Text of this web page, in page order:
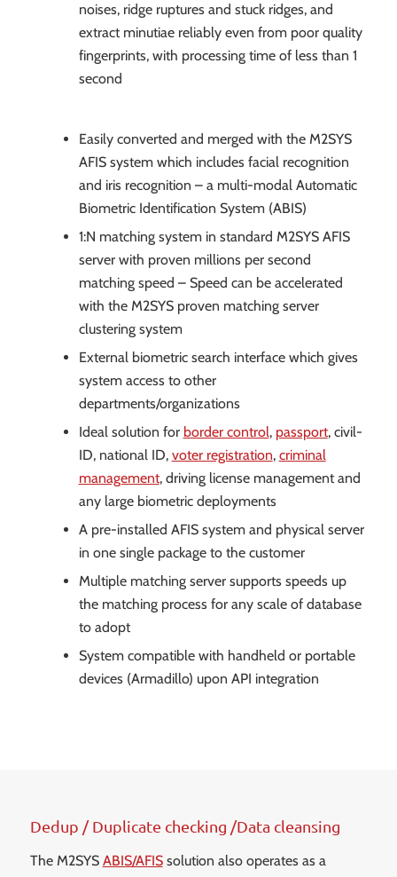
noises, ridge ruptures and stuck ridges, and
extract minutiae reliably even from poor quality
fingerprints, with processing time of less than 1
second
Easily converted and merged with the M2SYS
AFIS system which includes facial recognition
and iris recognition – a multi-modal Automatic
Biometric Identification System (ABIS)
1:N matching system in standard M2SYS AFIS
server with proven millions per second
matching speed – Speed can be accelerated
with the M2SYS proven matching server
clustering system
External biometric search interface which gives
system access to other
departments/organizations
Ideal solution for border control, passport, civil-
ID, national ID, voter registration, criminal
management, driving license management and
any large biometric deployments
A pre-installed AFIS system and physical server
in one single package to the customer
Multiple matching server supports speeds up
the matching process for any scale of database
to adopt
System compatible with handheld or portable
devices (Armadillo) upon API integration
Dedup / Duplicate checking /Data cleansing
The M2SYS ABIS/AFISsolution also operates as a